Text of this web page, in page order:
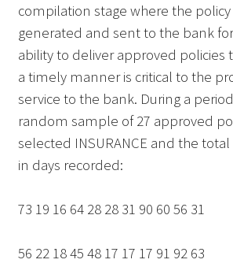
compilation stage where the policy
generated and sent to the bank
ability to deliver approved policies
a timely manner is critical to the
service to the bank. During a
random sample of 27 approved
selected INSURANCE and the
in days recorded:
73 19 16 64 28 28 31 90 60 56 31
56 22 18 45 48 17 17 17 91 92 63